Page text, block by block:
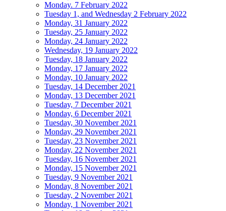
Monday. 7 February 2022
Tuesday 1, and Wednesday 2 February 2022
Monday, 31 January 2022
Tuesday, 25 January 2022
Monday, 24 January 2022
Wednesday, 19 January 2022
Tuesday, 18 January 2022
Monday, 17 January 2022
Monday, 10 January 2022
Tuesday, 14 December 2021
Monday, 13 December 2021
Tuesday, 7 December 2021
Monday, 6 December 2021
Tuesday, 30 November 2021
Monday, 29 November 2021
Tuesday, 23 November 2021
Monday, 22 November 2021
Tuesday, 16 November 2021
Monday, 15 November 2021
Tuesday, 9 November 2021
Monday, 8 November 2021
Tuesday, 2 November 2021
Monday, 1 November 2021